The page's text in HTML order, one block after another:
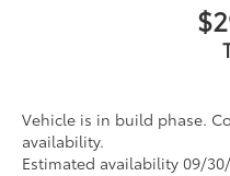
Color-keyed outside
Vehicle is in build phase.
availability.
Estimated availability 09/